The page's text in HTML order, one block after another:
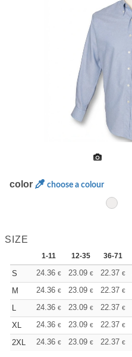
color choose a colour
SIZE
1-11 12-35 36-71
S 24.36 € 23.09 € 22.37 €
M
24.36 € 23.09 € 22.37 €
L
24.36 € 23.09 € 22.37 €
XL
24.36 € 23.09 € 22.37 €
2XL
24.36 € 23.09 € 22.37 €